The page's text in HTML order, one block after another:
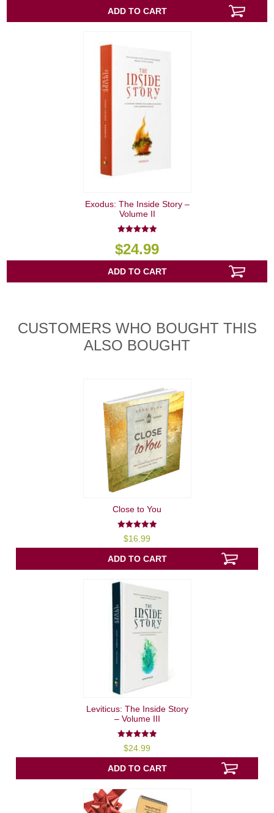
ADD TO CART
Exodus: The Inside Story –
Volume II
out of 5
$24.99
ADD TO CART
CUSTOMERS WHO BOUGHT THIS
ALSO BOUGHT
Close to You
5.00
out of 5
$16.99
ADD TO CART
Leviticus: The Inside Story
– Volume III
5.00
out of 5
$24.99
ADD TO CART